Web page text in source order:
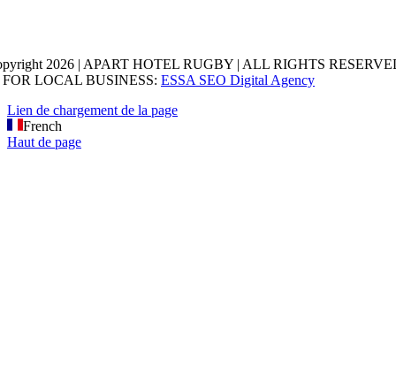
2026 | APART HOTEL RUGBY | ALL RIGHTS
FOR LOCAL BUSINESS: ESSA SEO Digital Agency
Lien de chargement de la page
French
Haut de page